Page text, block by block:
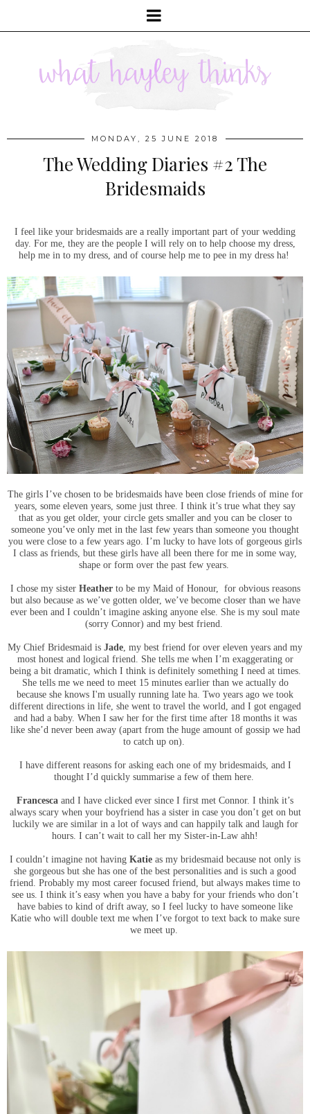
MONDAY, 25 JUNE 2018
The Wedding Diaries #2 The
Bridesmaids
I feel like your bridesmaids are a really important part of your wedding
day. For me, they are the people I will rely on to help choose my dress,
help me in to my dress, and of course help me to pee in my dress ha!
The girls I’ve chosen to be bridesmaids have been close friends of mine for
years, some eleven years, some just three. I think it’s true what they say
that as you get older, your circle gets smaller and you can be closer to
someone you’ve only met in the last few years than someone you thought
you were close to a few years ago. I’m lucky to have lots of gorgeous girls
I class as friends, but these girls have all been there for me in some way,
shape or form over the past few years.
I chose my sister Heatherto be my Maid of Honour, for obvious reasons
but also because as we’ve gotten older, we’ve become closer than we have
ever been and I couldn’t imagine asking anyone else. She is my soul mate
(sorry Connor) and my best friend.
My Chief Bridesmaid is Jade, my best friend for over eleven years and my
most honest and logical friend. She tells me when I’m exaggerating or
being a bit dramatic, which I think is definitely something I need at times.
She tells me we need to meet 15 minutes earlier than we actually do
because she knows I'm usually running late ha. Two years ago we took
different directions in life, she went to travel the world, and I got engaged
and had a baby. When I saw her for the first time after 18 months it was
like she’d never been away (apart from the huge amount of gossip we had
to catch up on).
I have different reasons for asking each one of my bridesmaids, and I
thought I’d quickly summarise a few of them here.
Francesca and I have clicked ever since I first met Connor. I think it’s
always scary when your boyfriend has a sister in case you don’t get on but
luckily we are similar in a lot of ways and can happily talk and laugh for
hours. I can’t wait to call her my Sister-in-Law ahh!
I couldn’t imagine not having Katie as my bridesmaid because not only is
she gorgeous but she has one of the best personalities and is such a good
friend. Probably my most career focused friend, but always makes time to
see us. I think it’s easy when you have a baby for your friends who don’t
have babies to kind of drift away, so I feel lucky to have someone like
Katie who will double text me when I’ve forgot to text back to make sure
we meet up.